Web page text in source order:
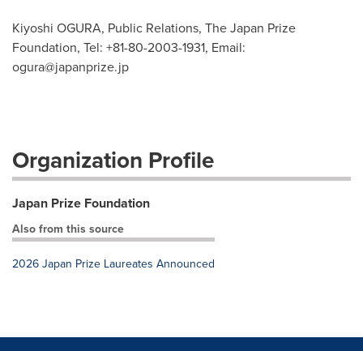
Kiyoshi OGURA, Public Relations, The Japan Prize
Foundation, Tel: +81-80-2003-1931, Email:
ogura@japanprize.jp
Organization Profile
Japan Prize Foundation
Also from this source
2026 Japan Prize Laureates Announced